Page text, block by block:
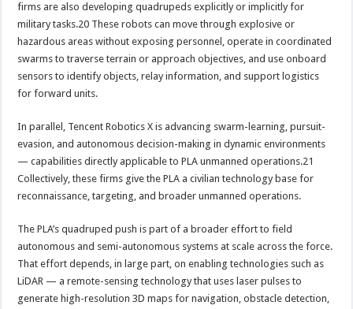
firms are also developing quadrupeds explicitly or implicitly for
military tasks.20 These robots can move through explosive or
hazardous areas without exposing personnel, operate in coordinated
swarms to traverse terrain or approach objectives, and use onboard
sensors to identify objects, relay information, and support logistics
for forward units.
In parallel, Tencent Robotics X is advancing swarm-learning, pursuit-
evasion, and autonomous decision-making in dynamic environments
— capabilities directly applicable to PLA unmanned operations.21
Collectively, these firms give the PLA a civilian technology base for
reconnaissance, targeting, and broader unmanned operations.
The PLA’s quadruped push is part of a broader effort to field
autonomous and semi-autonomous systems at scale across the force.
That effort depends, in large part, on enabling technologies such as
LiDAR — a remote-sensing technology that uses laser pulses to
generate high-resolution 3D maps for navigation, obstacle detection,